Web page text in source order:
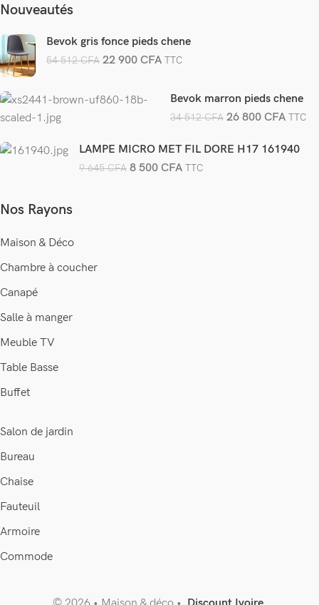
Nouveautés
Bevok gris fonce pieds chene
54 512CFA 22 900CFA TTC
Bevok marron pieds chene
34 512CFA 26 800 CFA TTC
LAMPE MICRO MET FIL DORE H17 161940
9 645CFA 8 500CFA TTC
Nos Rayons
Maison & Déco
Chambre à coucher
Canapé
Salle à manger
Meuble TV
Table Basse
Buffet
Salon de jardin
Bureau
Chaise
Fauteuil
Armoire
Commode